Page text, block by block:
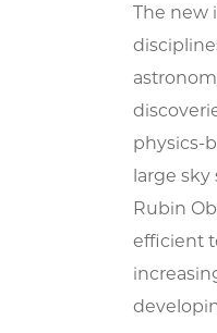
The new
physics-
large sky
Rubin
efficient